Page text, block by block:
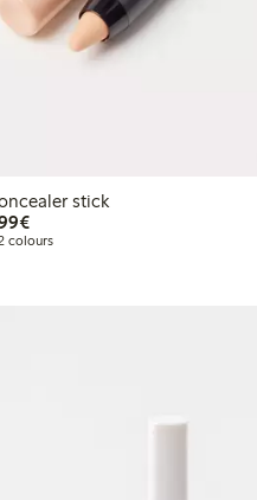
stick
€9.99
colours